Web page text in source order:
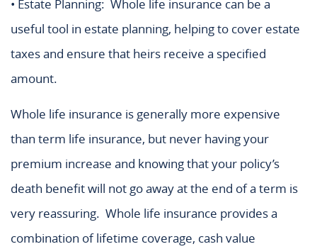
• Estate Planning: Whole life insurance can be a
useful tool in estate planning, helping to cover estate
taxes and ensure that heirs receive a specified
amount.
Whole life insurance is generally more expensive
than term life insurance, but never having your
premium increase and knowing that your policy’s
death benefit will not go away at the end of a term is
very reassuring. Whole life insurance provides a
combination of lifetime coverage, cash value